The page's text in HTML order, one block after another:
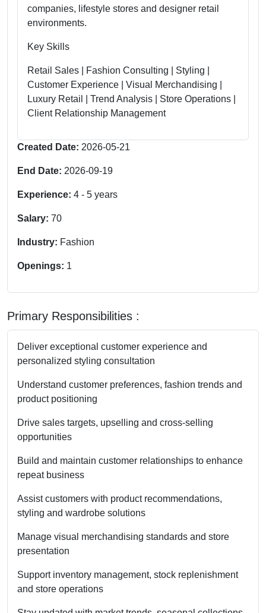
companies, lifestyle stores and designer retail
environments.
Key Skills
Retail Sales | Fashion Consulting | Styling |
Customer Experience | Visual Merchandising |
Luxury Retail | Trend Analysis | Store Operations |
Client Relationship Management
Created Date: 2026-05-21
End Date: 2026-09-19
Experience: 4 - 5 years
Salary: 70
Industry: Fashion
Openings: 1
Primary Responsibilities :
Deliver exceptional customer experience and
personalized styling consultation
Understand customer preferences, fashion trends and
product positioning
Drive sales targets, upselling and cross-selling
opportunities
Build and maintain customer relationships to enhance
repeat business
Assist customers with product recommendations,
styling and wardrobe solutions
Manage visual merchandising standards and store
presentation
Support inventory management, stock replenishment
and store operations